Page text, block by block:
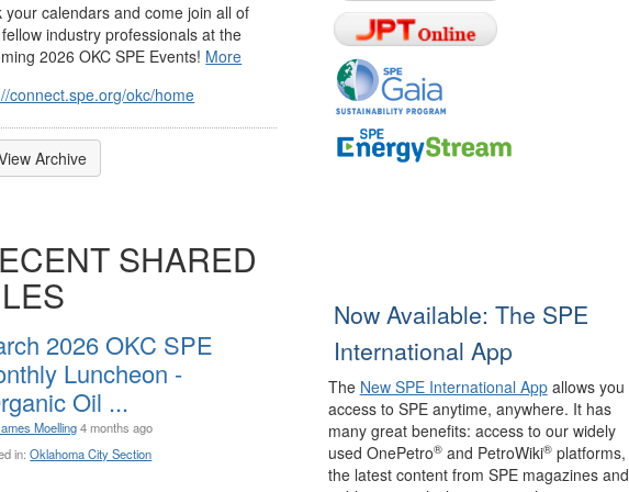
your calendars and come join all of
industry professionals at the
2026 OKC SPE Events! More
connect.spe.org/okc/home
Archive
SHARED
2026 OKC SPE
Luncheon -
Oil ...
Moelling4 months ago
in:Oklahoma City Section
Now Available: The SPE
International App
The New SPE International Appallows you
access to SPE anytime, anywhere. It has
many great benefits: access to our widely
used OnePetro®and PetroWiki®platforms,
the latest content from SPE magazines and